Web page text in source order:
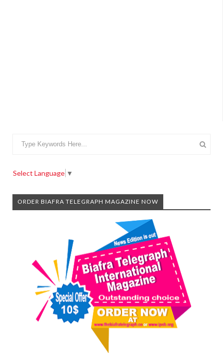
Select Language ▼
ORDER BIAFRA TELEGRAPH MAGAZINE NOW